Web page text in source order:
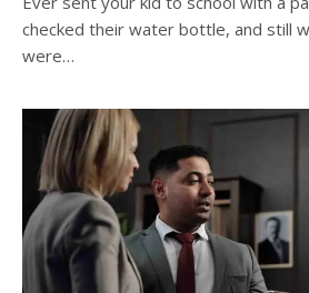
checked their water bottle, and still
were…